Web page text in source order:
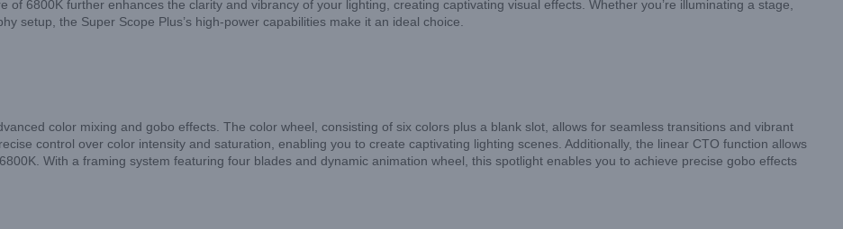
6800K further enhances the clarity and vibrancy of your lighting, creating captivating visual effects. Whether you’re illuminating a stage,
setup, the Super Scope Plus’s high-power capabilities make it an ideal choice.
color mixing and gobo effects. The color wheel, consisting of six colors plus a blank slot, allows for seamless transitions and vibrant
control over color intensity and saturation, enabling you to create captivating lighting scenes. Additionally, the linear CTO function allows
With a framing system featuring four blades and dynamic animation wheel, this spotlight enables you to achieve precise gobo effects